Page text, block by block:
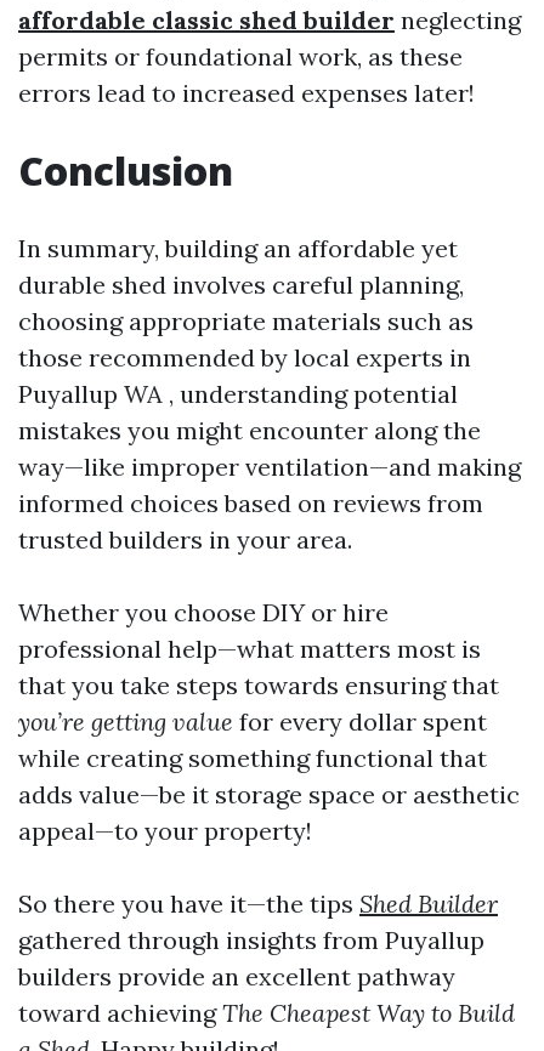
affordable classic shed builder neglecting
permits or foundational work, as these
errors lead to increased expenses later!
Conclusion
In summary, building an affordable yet
durable shed involves careful planning,
choosing appropriate materials such as
those recommended by local experts in
Puyallup WA , understanding potential
mistakes you might encounter along the
way—like improper ventilation—and making
informed choices based on reviews from
trusted builders in your area.
Whether you choose DIY or hire
professional help—what matters most is
that you take steps towards ensuring that
you’re getting value for every dollar spent
while creating something functional that
adds value—be it storage space or aesthetic
appeal—to your property!
So there you have it—the tips Shed Builder
gathered through insights from Puyallup
builders provide an excellent pathway
toward achievingThe Cheapest Way to Build